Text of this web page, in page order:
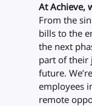
At Achieve,
From the
bills to the
the next
part of their
future.
employees
remote